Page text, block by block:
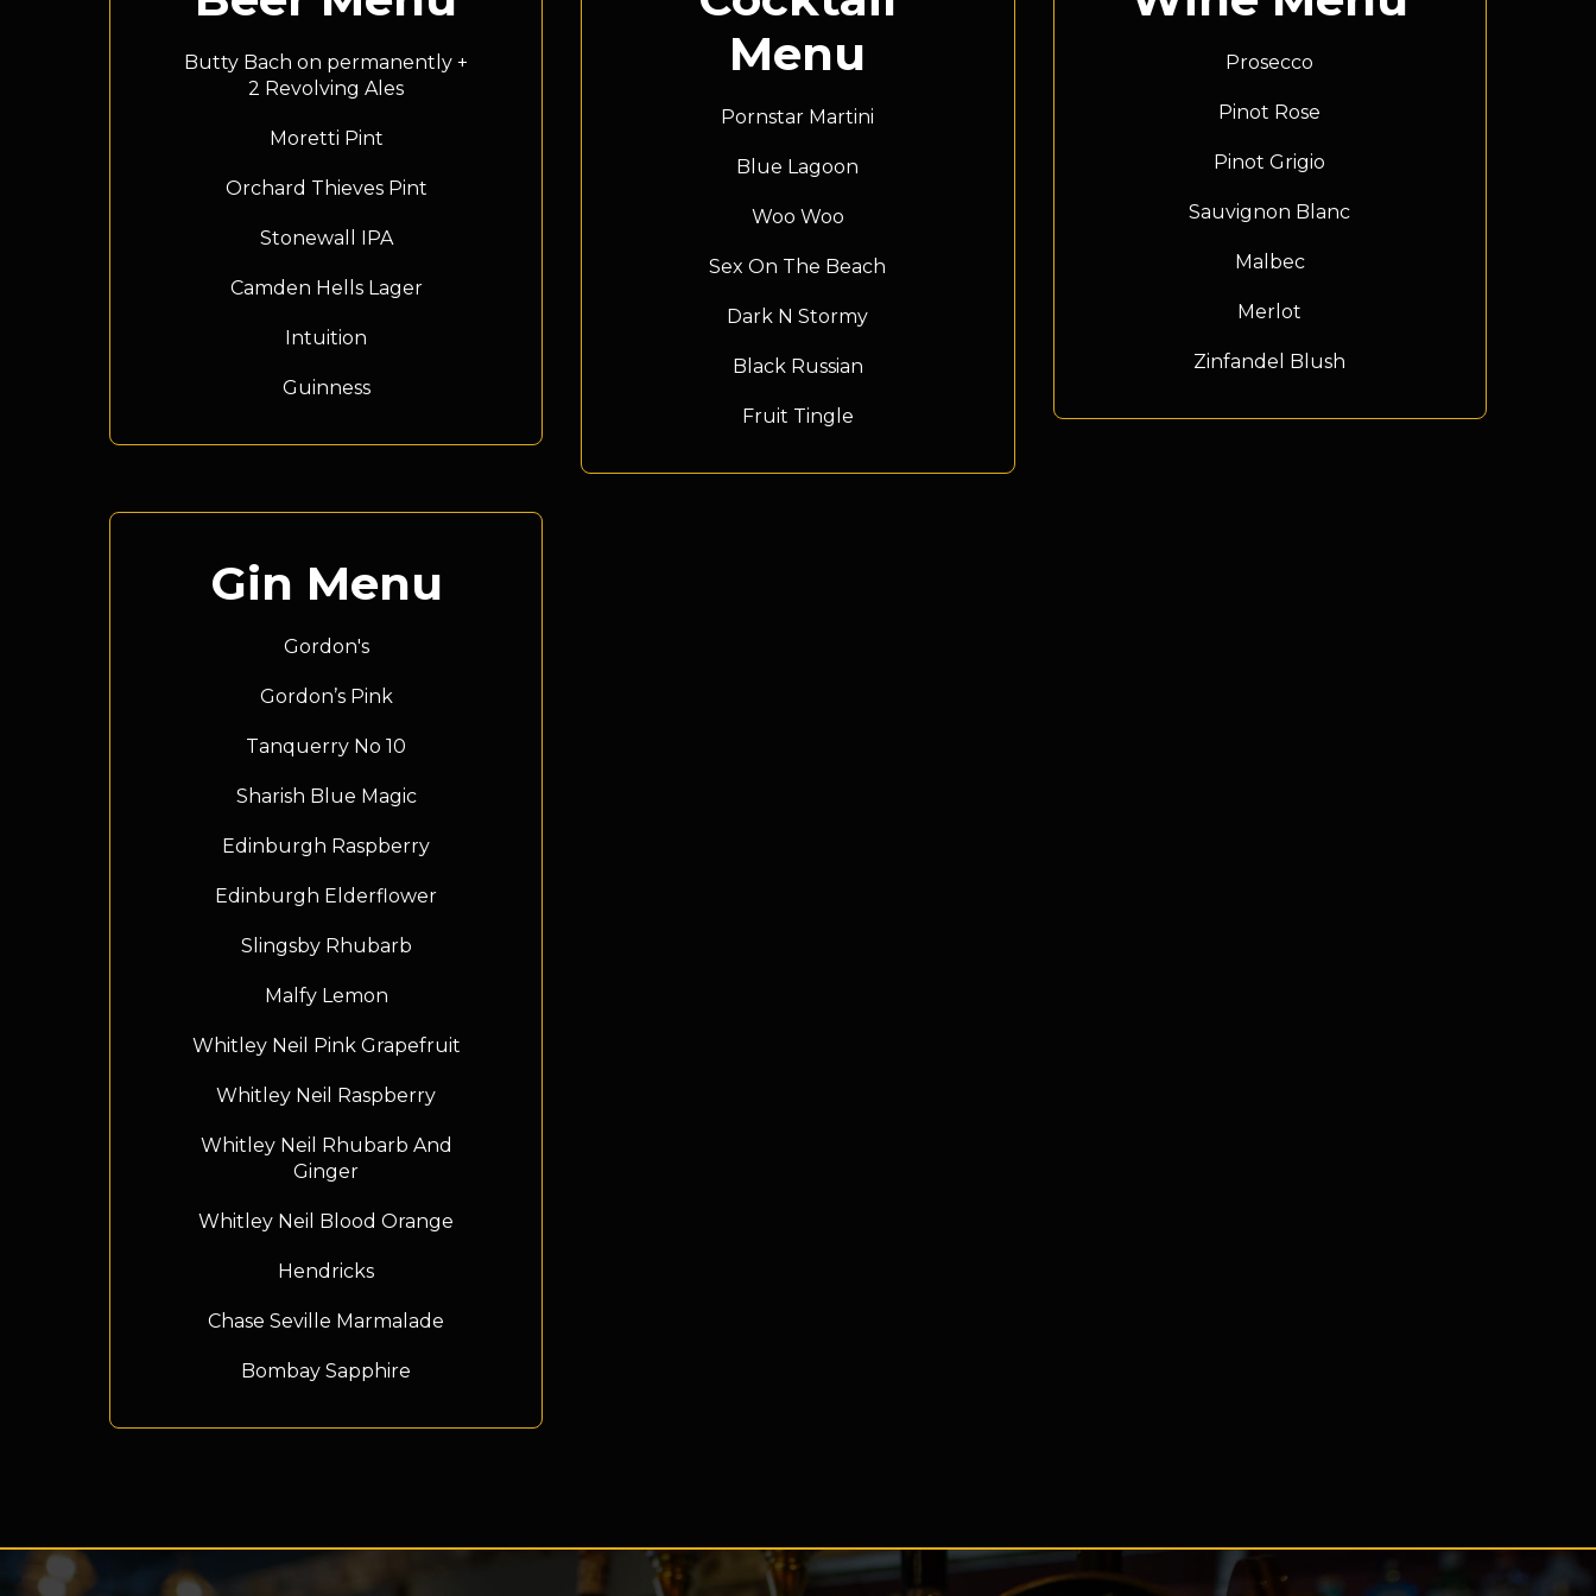
Butty Bach on permanently +
2 Revolving Ales
Moretti Pint
Orchard Thieves Pint
Stonewall IPA
Camden Hells Lager
Intuition
Guinness
Menu
Pornstar Martini
Blue Lagoon
Woo Woo
Sex On The Beach
Dark N Stormy
Black Russian
Fruit Tingle
Prosecco
Pinot Rose
Pinot Grigio
Sauvignon Blanc
Malbec
Merlot
Zinfandel Blush
Gin Menu
Gordon's
Gordon’s Pink
Tanquerry No 10
Sharish Blue Magic
Edinburgh Raspberry
Edinburgh Elderflower
Slingsby Rhubarb
Malfy Lemon
Whitley Neil Pink Grapefruit
Whitley Neil Raspberry
Whitley Neil Rhubarb And
Ginger
Whitley Neil Blood Orange
Hendricks
Chase Seville Marmalade
Bombay Sapphire